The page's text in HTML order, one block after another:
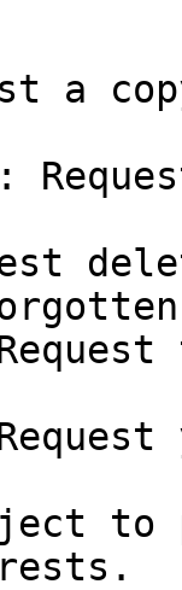
a
to